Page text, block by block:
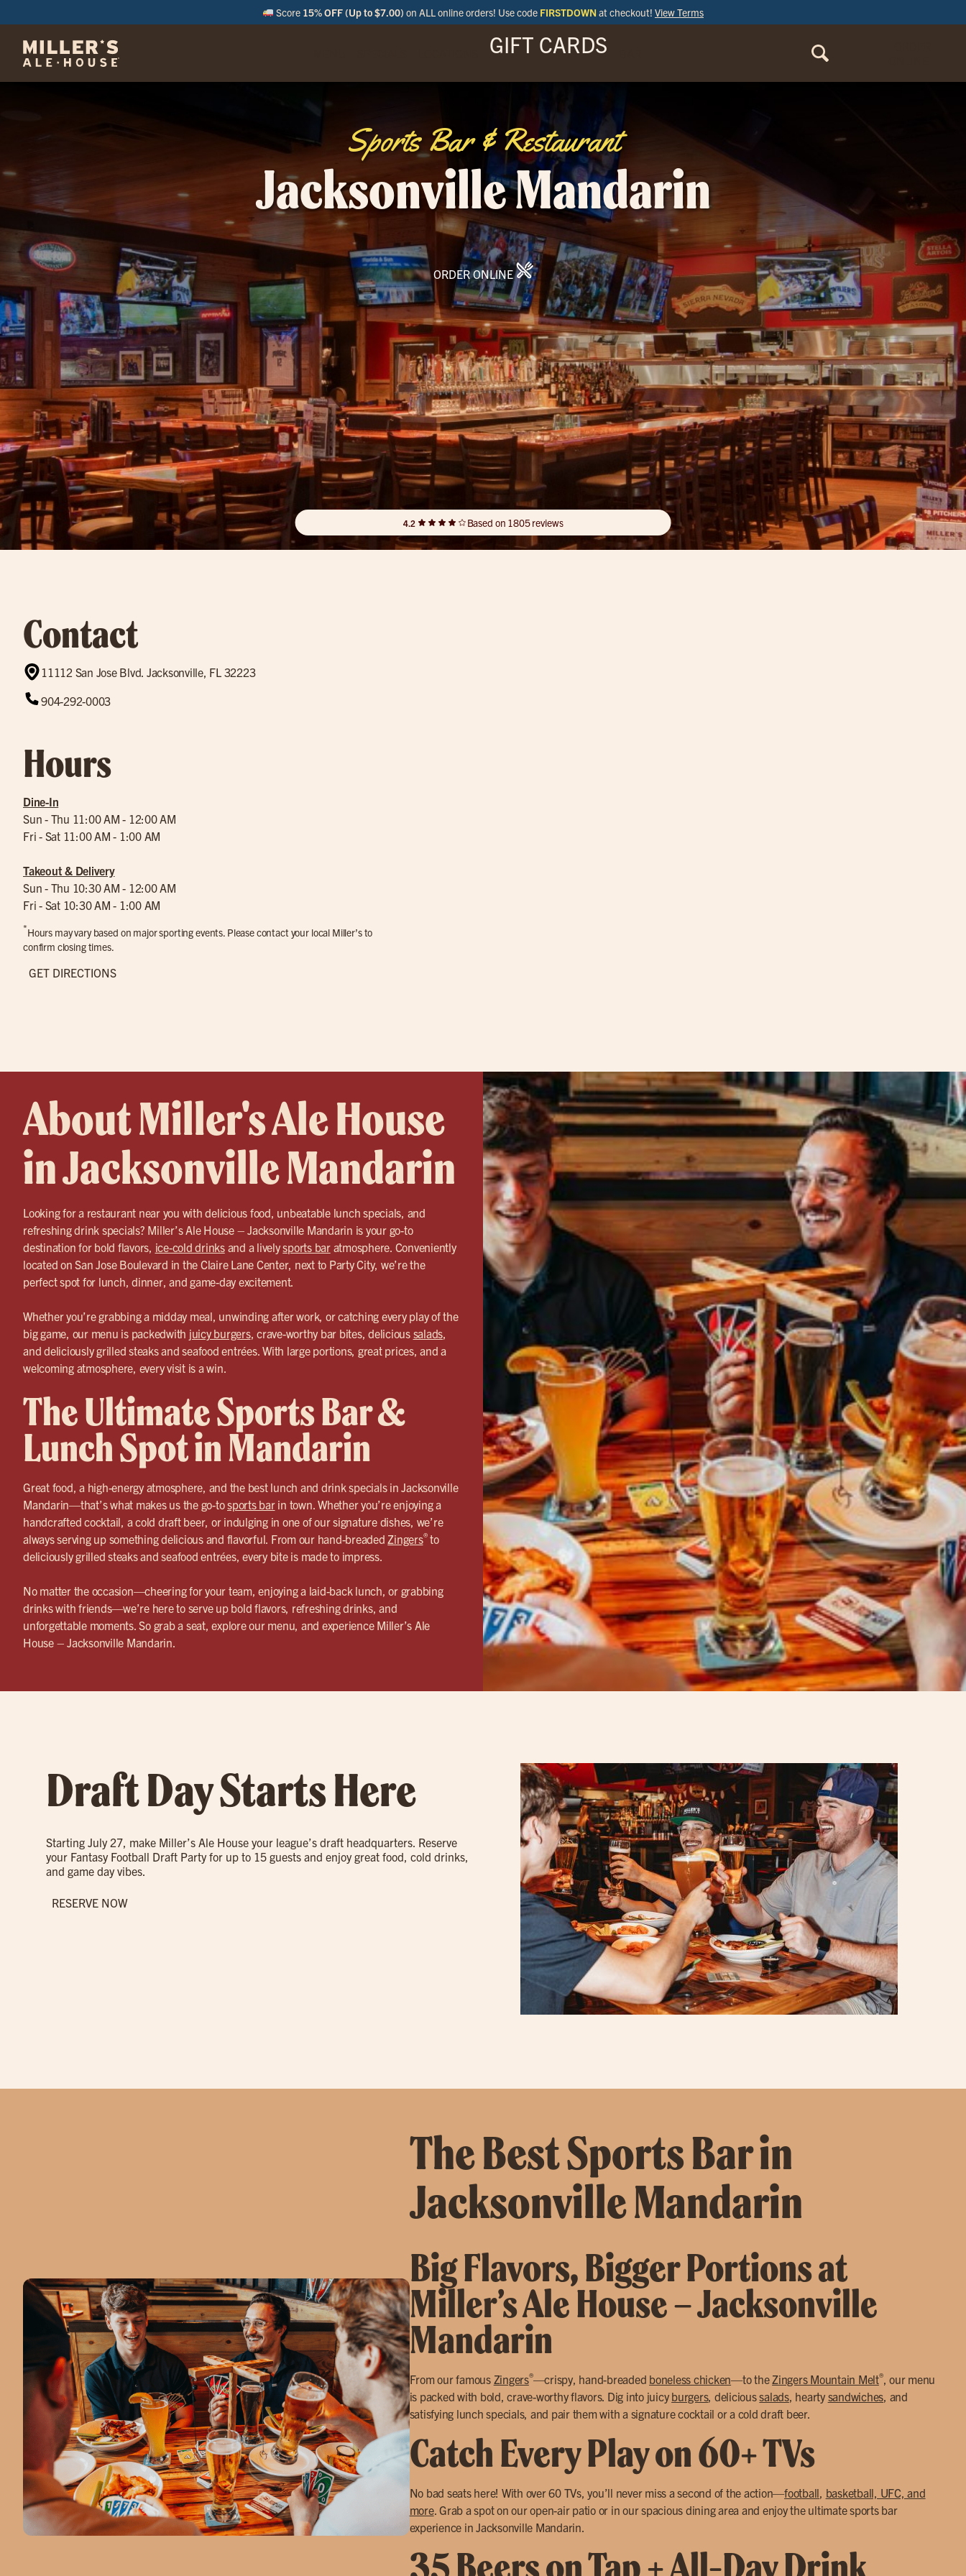
Score 15% OFF (Up to $7.00) on ALL online orders! Use code FIRSTDOWN at checkout! View Terms
GIFT CARDS
Sports Bar & Restaurant
Jacksonville Mandarin
ORDER ONLINE
4.2 Based on 1805 reviews
Contact
11112 San Jose Blvd. Jacksonville, FL 32223
904-292-0003
Hours
Dine-In
Sun - Thu 11:00 AM - 12:00 AM
Fri - Sat 11:00 AM - 1:00 AM
Takeout & Delivery
Sun - Thu 10:30 AM - 12:00 AM
Fri - Sat 10:30 AM - 1:00 AM
*Hours may vary based on major sporting events. Please contact your local Miller’s to
confirm closing times.
GET DIRECTIONS
About Miller's Ale House
in Jacksonville Mandarin
Looking for a restaurant near you with delicious food, unbeatable lunch specials, and
refreshing drink specials? Miller’s Ale House – Jacksonville Mandarin is your go-to
destination for bold flavors, ice-cold drinksand a livelysports baratmosphere. Conveniently
located on San Jose Boulevard in the Claire Lane Center, next to Party City, we’re the
perfect spot for lunch, dinner, and game-day excitement.
Whether you’re grabbing a midday meal, unwinding after work, or catching every play of the
big game, our menu is packedwith juicy burgers, crave-worthy bar bites, delicious salads,
and deliciously grilled steaks and seafood entrées. With large portions, great prices, and a
welcoming atmosphere, every visit is a win.
The Ultimate Sports Bar &
Lunch Spot in Mandarin
Great food, a high-energy atmosphere, and the best lunch and drink specials in Jacksonville
Mandarin—that’s what makes us the go-tosports barin town. Whether you’re enjoying a
handcrafted cocktail, a cold draft beer, or indulging in one of our signature dishes, we’re
always serving up something delicious and flavorful. From our hand-breadedZingers®to
deliciously grilled steaks and seafood entrées, every bite is made to impress.
No matter the occasion—cheering for your team, enjoying a laid-back lunch, or grabbing
drinks with friends—we’re here to serve up bold flavors, refreshing drinks, and
unforgettable moments. So grab a seat, explore our menu, and experience Miller’s Ale
House – Jacksonville Mandarin.
Draft Day Starts Here
Starting July 27, make Miller’s Ale House your league’s draft headquarters. Reserve
your Fantasy Football Draft Party for up to 15 guests and enjoy great food, cold drinks,
and game day vibes.
RESERVE NOW
The Best Sports Bar in
Jacksonville Mandarin
Big Flavors, Bigger Portions at
Miller’s Ale House – Jacksonville
Mandarin
From our famous Zingers®—crispy, hand-breaded boneless chicken—to theZingers Mountain Melt®, our menu
is packed with bold, crave-worthy flavors. Dig into juicy burgers, delicioussalads, hearty sandwiches, and
satisfying lunch specials, and pair them with a signature cocktail or a cold draft beer.
Catch Every Play on 60+ TVs
No bad seats here! With over 60 TVs, you’ll never miss a second of the action—football, basketball, UFC, and
more. Grab a spot on our open-air patio or in our spacious dining area and enjoy the ultimate sports bar
experience in Jacksonville Mandarin.